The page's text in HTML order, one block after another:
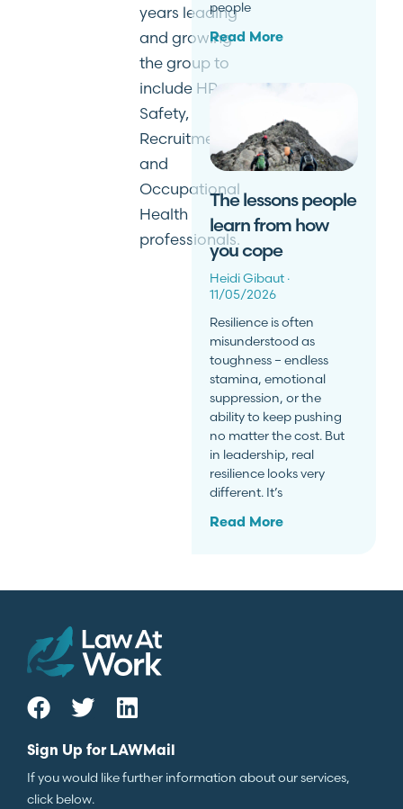
years leading
and growing
the group to
include HR,
Safety,
Recruitment
and
Occupational
Health
professionals.
people
Read More
The lessons people
learn from how
you cope
Heidi Gibaut
11/05/2026
Resilience is often
misunderstood as
toughness – endless
stamina, emotional
suppression, or the
ability to keep pushing
no matter the cost. But
in leadership, real
resilience looks very
different. It’s
Read More
Sign Up for LAWMail
If you would like further information about our services,
click below.